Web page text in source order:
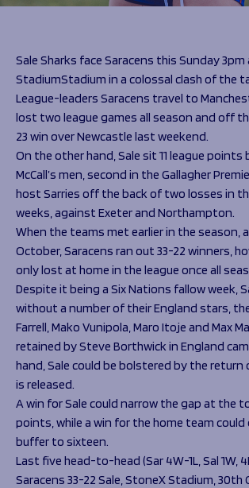
Help great causes
100 Club
Sponsorship
Sponsorship Opportunities
Sharks Business Club
Our Partners
Programmes
Community Inclusion
Support Us
Foundation First XV
Foundation Day
Donate
News
Foundation News
Vacancies
Club
Foundation
Academy
Sale Sharks face Saracens this Sunday
StadiumStadium in a colossal clash of the
League-leaders Saracens travel to
lost two league games all season and off
23 win over Newcastle last weekend.
On the other hand, Sale sit 11 league points
McCall’s men, second in the Gallagher
host Sarries off the back of two losses in
weeks, against Exeter and Northampton.
When the teams met earlier in the season,
October, Saracens ran out 33-22 winners,
only lost at home in the league once all
Despite it being a Six Nations fallow week,
without a number of their England stars,
Farrell, Mako Vunipola, Maro Itoje and Max
retained by Steve Borthwick in England
hand, Sale could be bolstered by the return
is released.
A win for Sale could narrow the gap at the
points, while a win for the home team
buffer to sixteen.
Last five head-to-head (Sar 4W-1L, Sal 1W,
Saracens 33-22 Sale, StoneX Stadium, 30th